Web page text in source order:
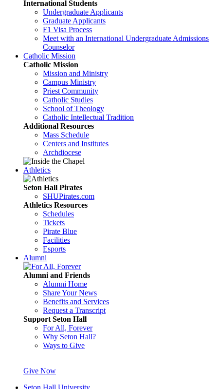
International Students
Undergraduate Applicants
Graduate Applicants
F1 Visa Process
Meet with an International Undergraduate Admissions
Counselor
Catholic Mission
Catholic Mission
Mission and Ministry
Campus Ministry
Priest Community
Catholic Studies
School of Theology
Catholic Intellectual Tradition
Additional Resources
Mass Schedule
Centers and Institutes
Archdiocese
Athletics
Seton Hall Pirates
SHUPirates.com
Athletics Resources
Schedules
Tickets
Pirate Blue
Facilities
Esports
Alumni
Alumni and Friends
Alumni Home
Share Your News
Benefits and Services
Request a Transcript
Support Seton Hall
For All, Forever
Why Seton Hall?
Ways to Give
Give Now
Seton Hall University